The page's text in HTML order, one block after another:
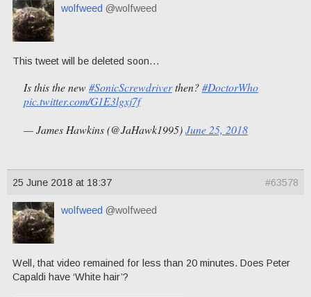
wolfweed @wolfweed
This tweet will be deleted soon…
Is this the new#SonicScrewdriverthen?#DoctorWho
pic.twitter.com/G1E3lgxj7f
— James Hawkins (@JaHawk1995)June 25, 2018
25 June 2018 at 18:37 #63578
wolfweed @wolfweed
Well, that video remained for less than 20 minutes. Does Peter
Capaldi have ‘White hair’?